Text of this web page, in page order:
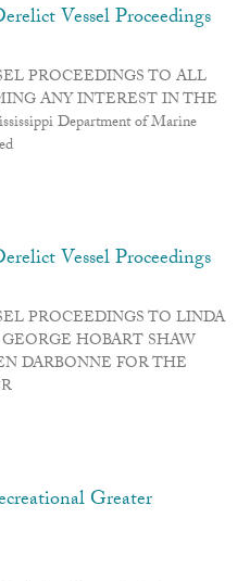
Vessel Proceedings
PROCEEDINGS TO ALL
ANY INTEREST IN THE
Department of Marine
Vessel Proceedings
PROCEEDINGS TO LINDA
HOBART SHAW
DARBONNE FOR THE
Greater